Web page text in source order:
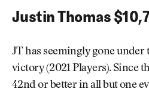
Justin Thomas
JT has seemingly gone under
victory (2021 Players). Since
42nd or better in all but one